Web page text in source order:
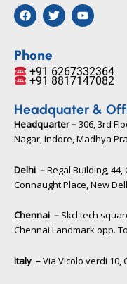
F
a
c
b
o
o
k
T
w
i
e
r
Y
o
u
b
e
+91 6267332364​
Phone
+91 8817147082​
Headquater &
Headquarter –306, 3rd
Nagar, Indore, Madhya
Delhi –Regal Building,
Connaught Place, New
Chennai – Skcl tech
Chennai Landmark opp.
Italy –Via Vicolo verdi 10,